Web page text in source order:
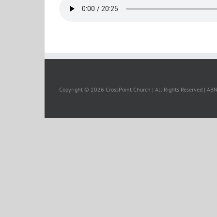
Copyright © 2026 CrossPoint Church | All Rights Reserved |